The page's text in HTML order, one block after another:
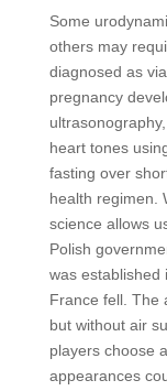
Some
others may
diagnosed as
pregnancy
heart tones
fasting over
health regimen.
science allows
Polish
was established
France fell. The
but without air
players choose
appearances